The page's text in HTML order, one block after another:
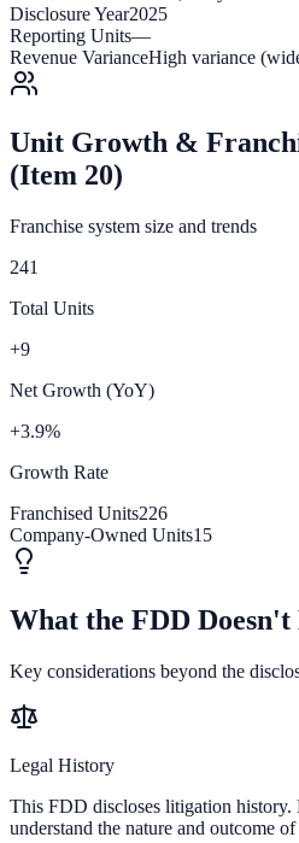
Disclosure Year2025
Reporting Units—
Revenue VarianceHigh variance
Unit Growth &
(Item 20)
Franchise system size and trends
241
Total Units
+9
Net Growth (YoY)
+3.9%
Growth Rate
Franchised Units226
Company-Owned Units15
What the FDD
Key considerations beyond the
Legal History
This FDD discloses litigation
understand the nature and outcome